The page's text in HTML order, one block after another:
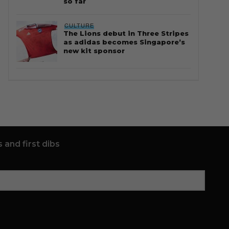
CULTURE
The Lions debut in Three Stripes
as adidas becomes Singapore’s
new kit sponsor
and first dibs